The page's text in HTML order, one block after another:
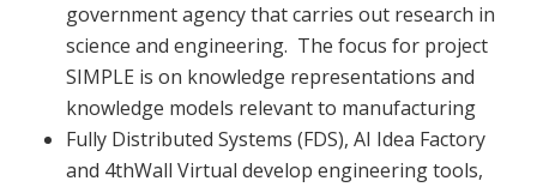
government agency that carries out research in
science and engineering. The focus for project
SIMPLE is on knowledge representations and
knowledge models relevant to manufacturing
Fully Distributed Systems (FDS), AI Idea Factory
and 4thWall Virtual develop engineering tools,